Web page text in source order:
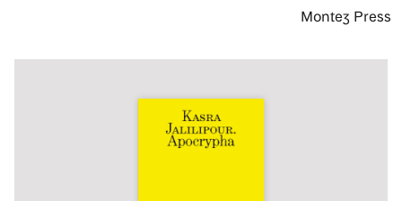
Montez Press